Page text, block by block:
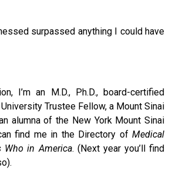
surpassed anything I could have
I’m an M.D., Ph.D., board-certified
Trustee Fellow, a Mount Sinai
alumna of the New York Mount Sinai
find me in the Directory of Medical
Who in America. (Next year you’ll find